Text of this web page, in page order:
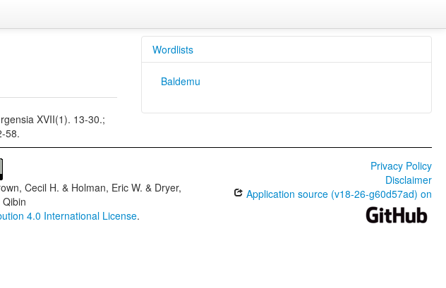
XVII(1). 13-30.;
58.
Wordlists
Baldemu
Cecil H. & Holman, Eric W. & Dryer,
4.0 International License.
Privacy Policy
Disclaimer
Application source (v18-26-g60d57ad) on